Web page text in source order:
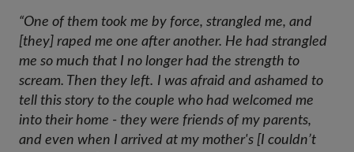
“One of them took me by force, strangled me, and
[they] raped me one after another. He had strangled
me so much that I no longer had the strength to
scream. Then they left. I was afraid and ashamed to
tell this story to the couple who had welcomed me
into their home - they were friends of my parents,
and even when I arrived at my mother's [I couldn’t